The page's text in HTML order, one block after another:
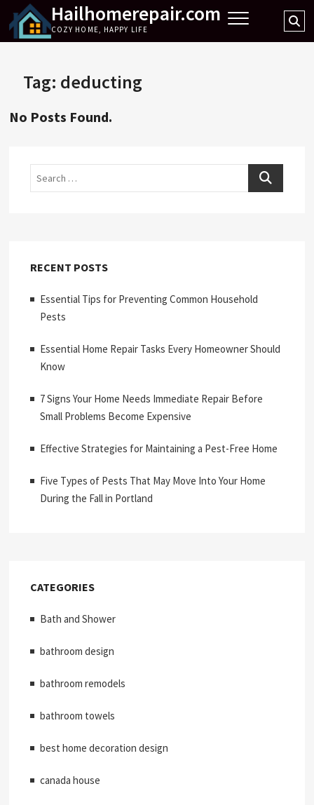
content
Hailhomerepair.com
COZY HOME, HAPPY LIFE
Tag: deducting
No Posts Found.
Search
RECENT POSTS
Essential Tips for Preventing Common Household
Pests
Essential Home Repair Tasks Every Homeowner Should
Know
7 Signs Your Home Needs Immediate Repair Before
Small Problems Become Expensive
Effective Strategies for Maintaining a Pest-Free Home
Five Types of Pests That May Move Into Your Home
During the Fall in Portland
CATEGORIES
Bath and Shower
bathroom design
bathroom remodels
bathroom towels
best home decoration design
canada house